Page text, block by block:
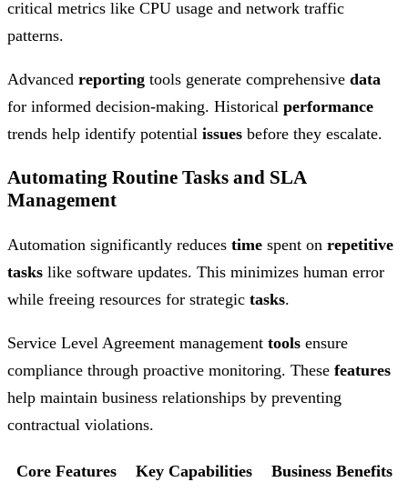
critical metrics like CPU usage and network traffic
patterns.
Advanced reporting tools generate comprehensive data
for informed decision-making. Historical performance
trends help identify potential issues before they escalate.
Automating Routine Tasks and SLA
Management
Automation significantly reduces time spent on repetitive
tasks like software updates. This minimizes human error
while freeing resources for strategic tasks.
Service Level Agreement management tools ensure
compliance through proactive monitoring. These features
help maintain business relationships by preventing
contractual violations.
Core Features Key Capabilities
Business Benefits